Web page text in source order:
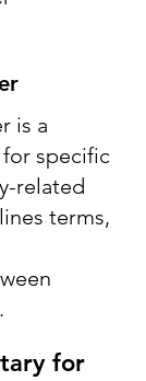
is a
specific
related
terms,
for